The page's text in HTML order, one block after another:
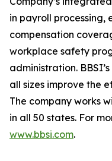
in payroll processing,
compensation
workplace safety
administration.
all sizes improve the
The company works
in all 50 states. For
www.bbsi.com.